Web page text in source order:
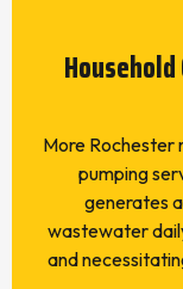
More Rochester
pumping
generates
wastewater
and